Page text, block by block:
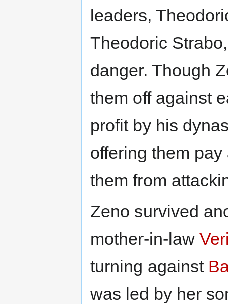
leaders,
Theodoric
danger. Though
them off against
profit by his
offering them
them from
Zeno survived
mother-in-law
turning against
was led by her